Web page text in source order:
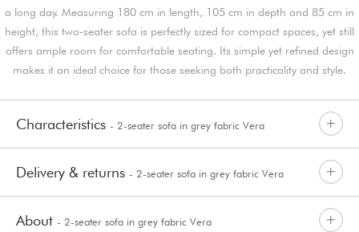
a long day. Measuring 180 cm in length, 105 cm in depth and 85 cm in
height, this two-seater sofa is perfectly sized for compact spaces, yet still
offers ample room for comfortable seating. Its simple yet refined design
makes it an ideal choice for those seeking both practicality and style.
Characteristics - 2-seater sofa in grey fabric Vera
Delivery & returns - 2-seater sofa in grey fabric Vera
About - 2-seater sofa in grey fabric Vera